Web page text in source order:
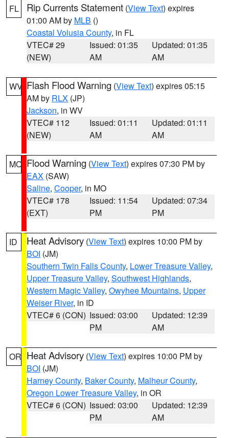
FL Rip Currents Statement (View Text) expires
01:00 AM by MLB ()
Coastal Volusia County, in FL
VTEC# 29
(NEW)
Issued: 01:35
AM
Updated: 01:35
AM
WV Flash Flood Warning (View Text) expires 05:15
AM by RLX (JP)
Jackson, in WV
VTEC# 112
(NEW)
Issued: 01:11
AM
Updated: 01:11
AM
MO Flood Warning (View Text) expires 07:30 PM by
EAX (SAW)
Saline, Cooper, in MO
VTEC# 178
(EXT)
Issued: 11:54
PM
Updated: 07:34
PM
ID Heat Advisory (View Text) expires 10:00 PM by
BOI (JM)
Southern Twin Falls County, Lower Treasure Valley,
Upper Treasure Valley, Southwest Highlands,
Western Magic Valley, Owyhee Mountains, Upper
Weiser River, in ID
VTEC# 6 (CON) Issued: 03:00
PM
Updated: 12:39
AM
OR Heat Advisory (View Text) expires 10:00 PM by
BOI (JM)
Harney County, Baker County, Malheur County,
Oregon Lower Treasure Valley, in OR
VTEC# 6 (CON) Issued: 03:00
PM
Updated: 12:39
AM